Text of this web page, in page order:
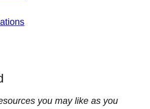
you may like as you